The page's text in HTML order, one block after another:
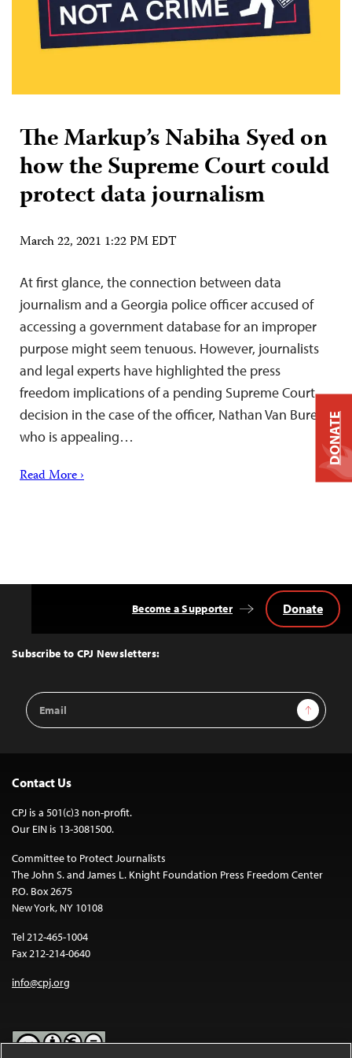
The Markup’s Nabiha Syed on
how the Supreme Court could
protect data journalism
March 22, 2021 1:22 PM EDT
At first glance, the connection between data
journalism and a Georgia police officer accused of
accessing a government database for an improper
purpose might seem tenuous. However, journalists
and legal experts have highlighted the press
freedom implications of a pending Supreme Court
decision in the case of the officer, Nathan Van Buren,
who is appealing…
Read More ›
Top
Subscribe to CPJ Newsletters:
Email
Address
Sign Up
Become a Supporter Donate
Contact Us
CPJ is a 501(c)3 non-profit.
Our EIN is 13-3081500.
Committee to Protect Journalists
The John S. and James L. Knight Foundation Press Freedom Center
P.O. Box 2675
New York, NY 10108
Tel 212-465-1004
Fax 212-214-0640
info@cpj.org
DONATE